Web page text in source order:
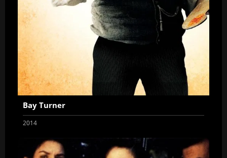
Bay Turner
2014